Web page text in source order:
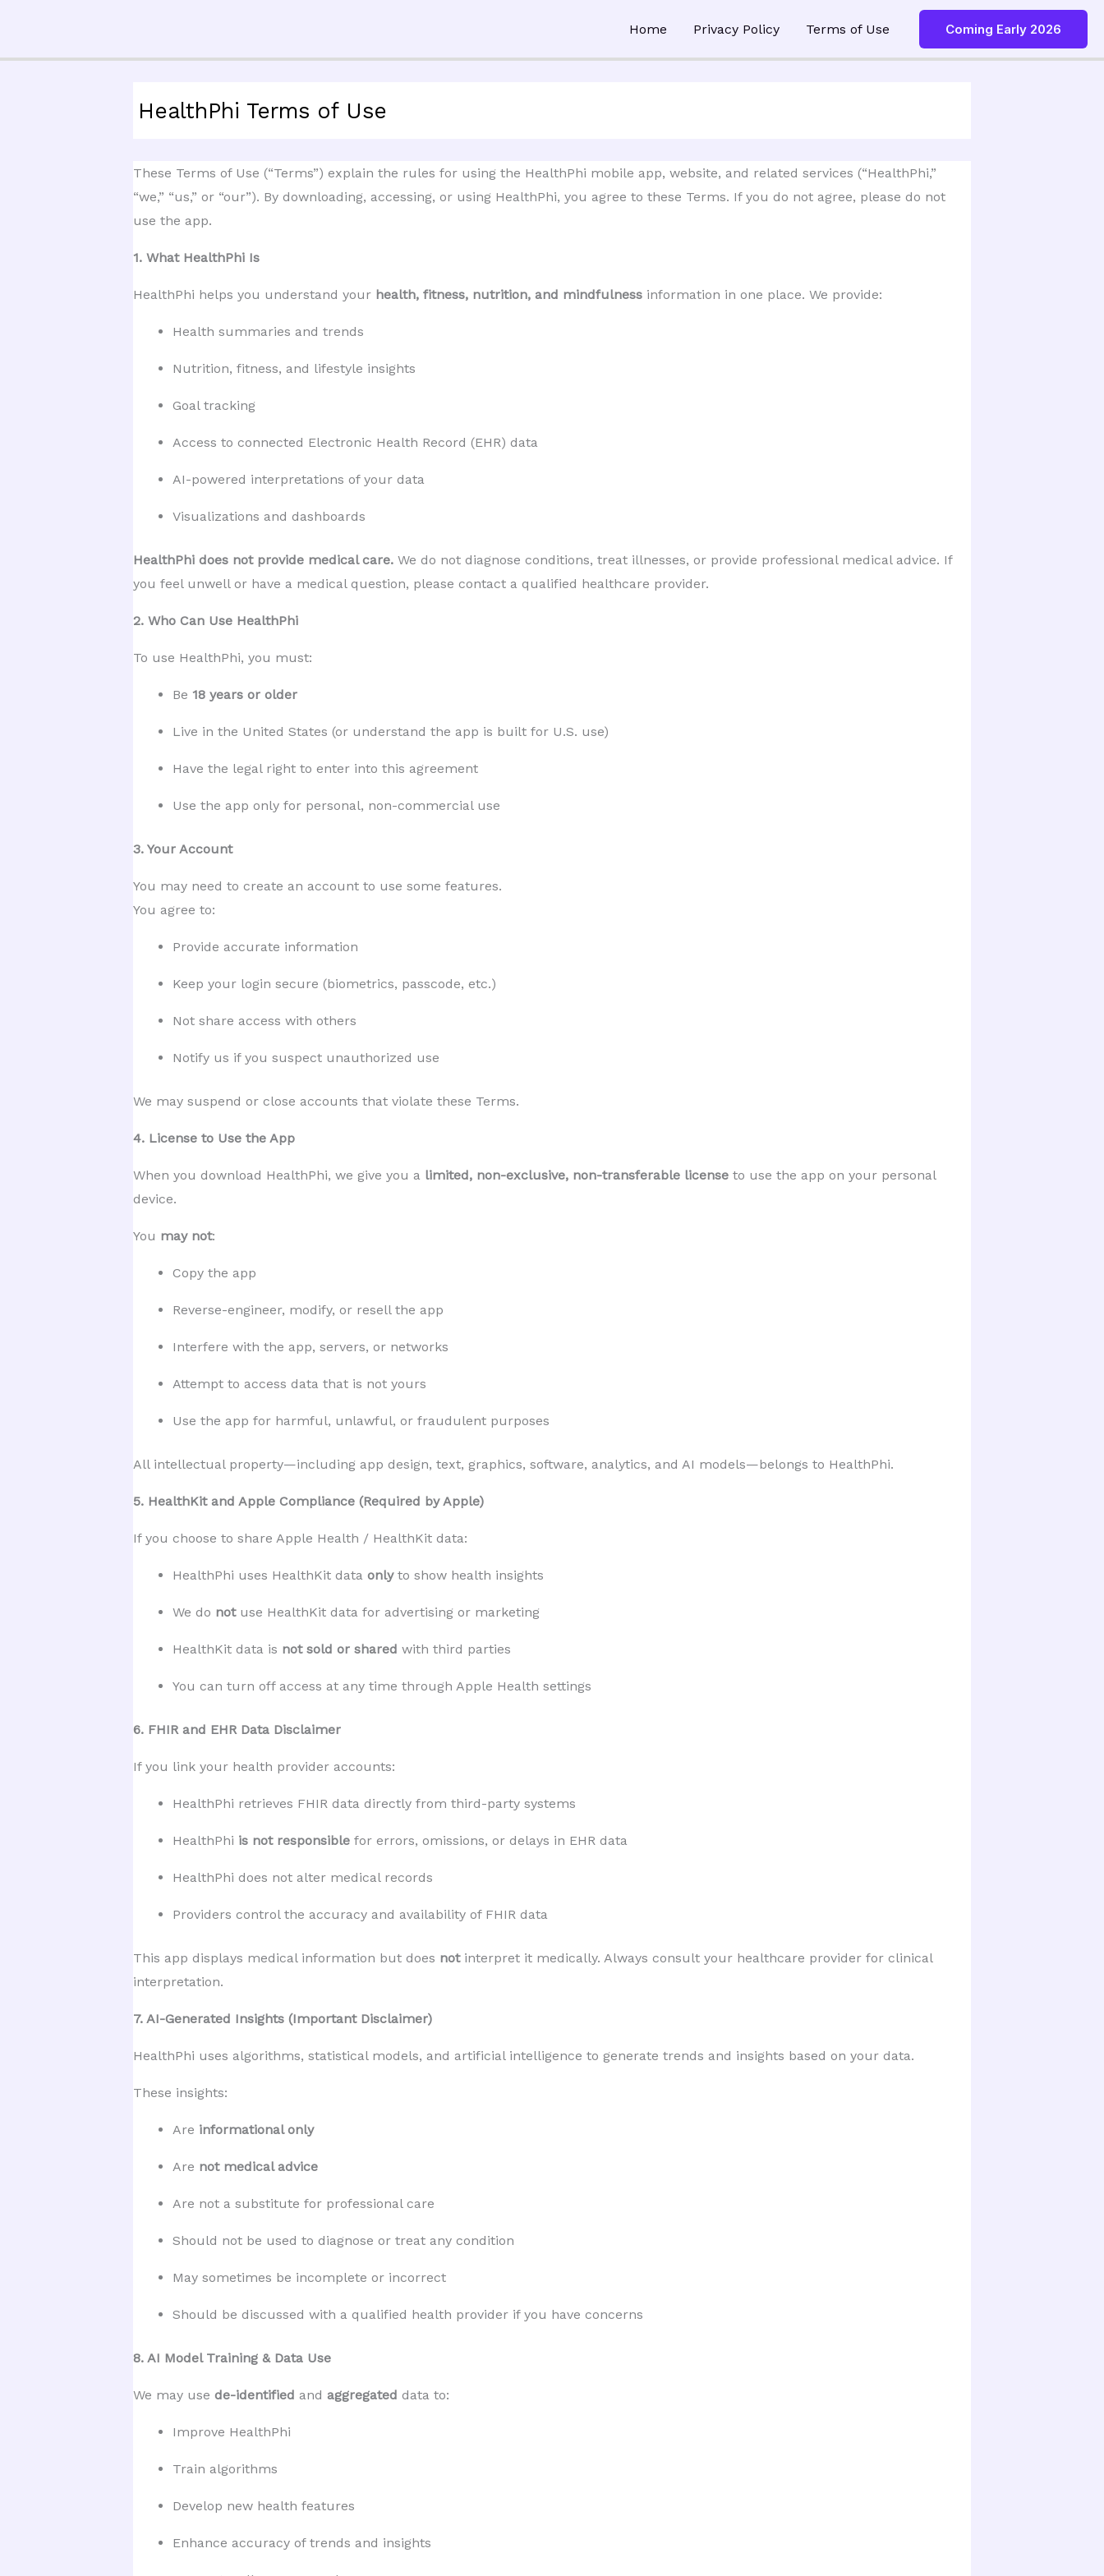
content
Home Privacy Policy Terms of Use Coming Early 2026
HealthPhi Terms of Use
These Terms of Use (“Terms”) explain the rules for using the HealthPhi mobile app, website, and related services (“HealthPhi,”
“we,” “us,” or “our”). By downloading, accessing, or using HealthPhi, you agree to these Terms. If you do not agree, please do not
use the app.
1. What HealthPhi Is
HealthPhi helps you understand your health, fitness, nutrition, and mindfulness information in one place. We provide:
Health summaries and trends
Nutrition, fitness, and lifestyle insights
Goal tracking
Access to connected Electronic Health Record (EHR) data
AI-powered interpretations of your data
Visualizations and dashboards
HealthPhi does not provide medical care. We do not diagnose conditions, treat illnesses, or provide professional medical advice. If
you feel unwell or have a medical question, please contact a qualified healthcare provider.
2. Who Can Use HealthPhi
To use HealthPhi, you must:
Be 18 years or older
Live in the United States (or understand the app is built for U.S. use)
Have the legal right to enter into this agreement
Use the app only for personal, non-commercial use
3. Your Account
You may need to create an account to use some features.
You agree to:
Provide accurate information
Keep your login secure (biometrics, passcode, etc.)
Not share access with others
Notify us if you suspect unauthorized use
We may suspend or close accounts that violate these Terms.
4. License to Use the App
When you download HealthPhi, we give you a limited, non-exclusive, non-transferable license to use the app on your personal
device.
You may not:
Copy the app
Reverse-engineer, modify, or resell the app
Interfere with the app, servers, or networks
Attempt to access data that is not yours
Use the app for harmful, unlawful, or fraudulent purposes
All intellectual property—including app design, text, graphics, software, analytics, and AI models—belongs to HealthPhi.
5. HealthKit and Apple Compliance (Required by Apple)
If you choose to share Apple Health / HealthKit data:
HealthPhi uses HealthKit data only to show health insights
We do not use HealthKit data for advertising or marketing
HealthKit data is not sold or shared with third parties
You can turn off access at any time through Apple Health settings
6. FHIR and EHR Data Disclaimer
If you link your health provider accounts:
HealthPhi retrieves FHIR data directly from third-party systems
HealthPhi is not responsible for errors, omissions, or delays in EHR data
HealthPhi does not alter medical records
Providers control the accuracy and availability of FHIR data
This app displays medical information but does not interpret it medically. Always consult your healthcare provider for clinical
interpretation.
7. AI-Generated Insights (Important Disclaimer)
HealthPhi uses algorithms, statistical models, and artificial intelligence to generate trends and insights based on your data.
These insights:
Are informational only
Are not medical advice
Are not a substitute for professional care
Should not be used to diagnose or treat any condition
May sometimes be incomplete or incorrect
Should be discussed with a qualified health provider if you have concerns
8. AI Model Training & Data Use
We may use de-identified and aggregated data to:
Improve HealthPhi
Train algorithms
Develop new health features
Enhance accuracy of trends and insights